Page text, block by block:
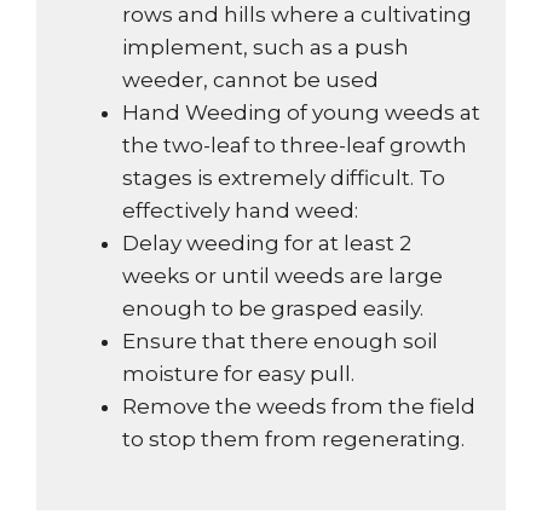
rows and hills where a cultivating
implement, such as a push
weeder, cannot be used
Hand Weeding of young weeds at
the two-leaf to three-leaf growth
stages is extremely difficult. To
effectively hand weed:
Delay weeding for at least 2
weeks or until weeds are large
enough to be grasped easily.
Ensure that there enough soil
moisture for easy pull.
Remove the weeds from the field
to stop them from regenerating.